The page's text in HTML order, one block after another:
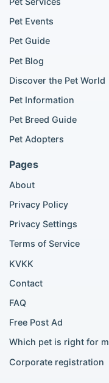
Beagle listings
Pomeranian for sale
Golden Retriever for sale
Maine Coon listings
Bengal cat listings
Persian cat listings
Siamese cat listings
British Shorthair for sale
Scottish Fold for sale
Popular City
London Pomeranian
London Golden
London British Shorthair
Manchester
Pet Events
Pet Guide
Pet Blog
Discover the Pet World
Pet Information
Pet Breed Guide
Pet Adopters
Pages
About
Privacy Policy
Privacy Settings
Terms of Service
KVKK
Contact
FAQ
Free Post Ad
Which pet is right for
Corporate registration